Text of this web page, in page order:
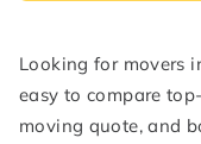
Looking for movers
easy to compare
moving quote, and